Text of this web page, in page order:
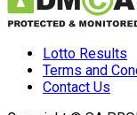
Lotto Results
Terms and
Contact Us